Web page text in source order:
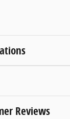
Reviews